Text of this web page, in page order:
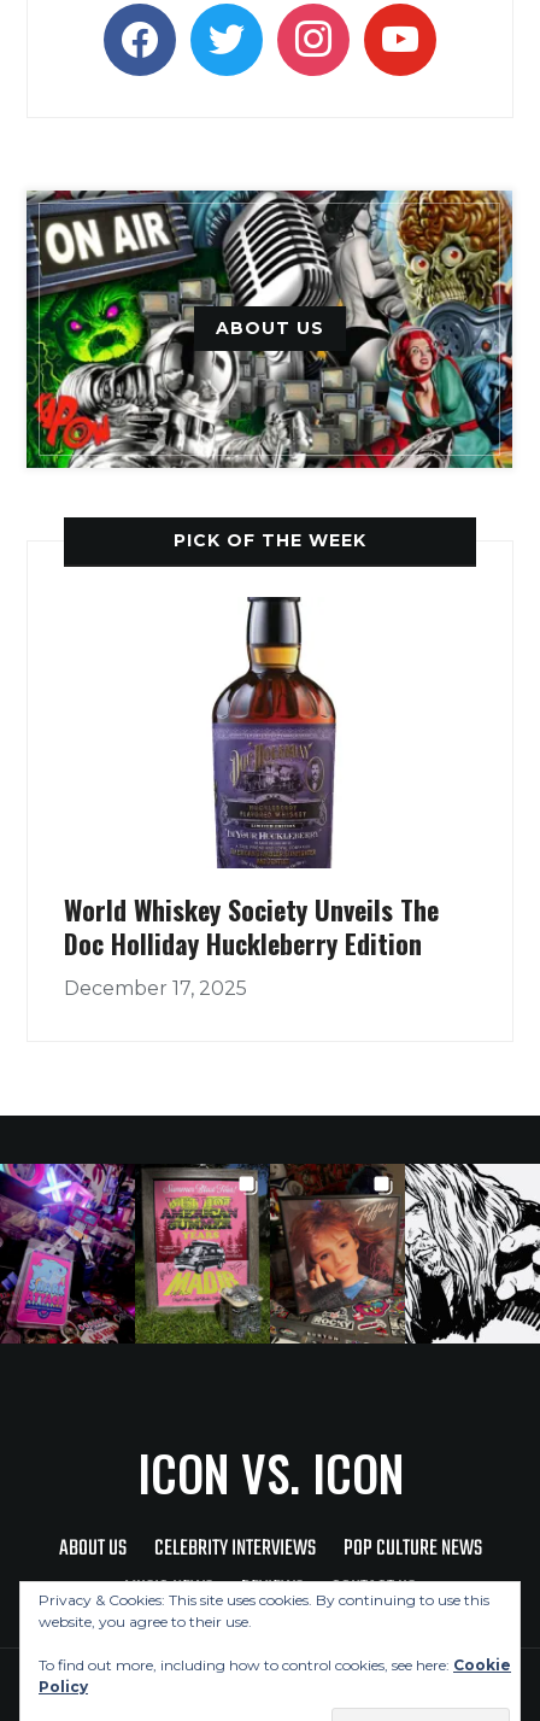
facebooktwitter instagramyoutube
ABOUT US
PICK OF THE WEEK
World Whiskey Society Unveils The
Doc Holliday Huckleberry Edition
December 17, 2025
ICON VS. ICON
ABOUT US CELEBRITY INTERVIEWS
POP CULTURE NEWS
MUSIC NEWS
REVIEWS CONTACT US
Privacy & Cookies: This site uses cookies. By continuing to use this
website, you agree to their use.
To find out more, including how to control cookies, see here: Cookie
Policy